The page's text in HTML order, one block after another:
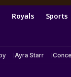
Royals Sports
Ayra Starr